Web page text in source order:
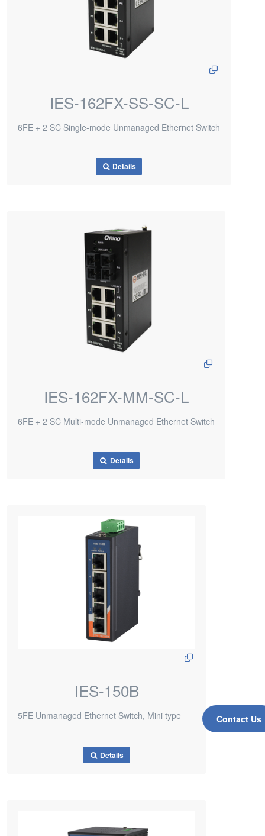
Contact Us
IES-162FX-SS-SC-L
6FE + 2 SC Single-mode Unmanaged Ethernet Switch
Details
IES-162FX-MM-SC-L
6FE + 2 SC Multi-mode Unmanaged Ethernet Switch
Details
IES-150B
5FE Unmanaged Ethernet Switch, Mini type
Details